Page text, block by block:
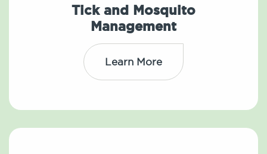
Tick and Mosquito
Management
Learn More